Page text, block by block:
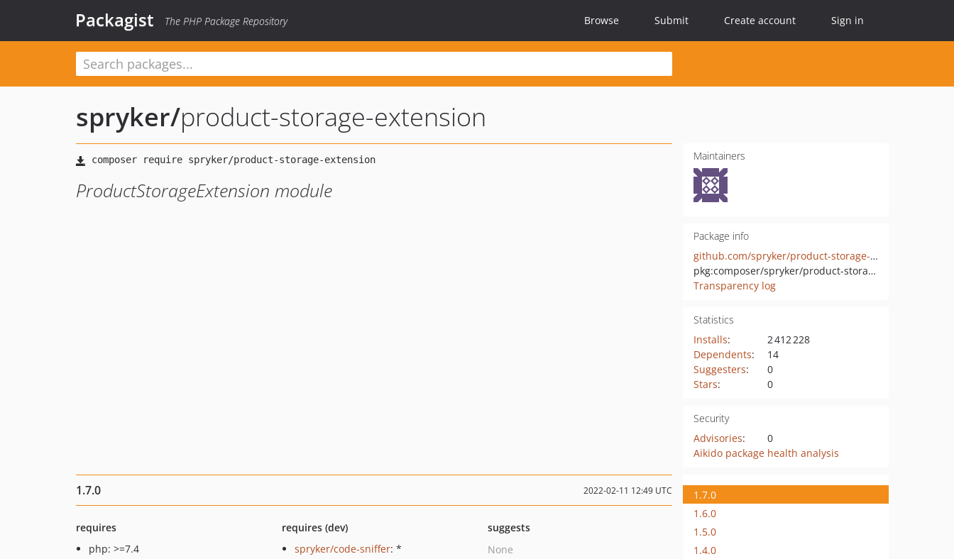
Packagist The PHP Package Repository Browse Submit Create account Sign in
spryker/product-storage-extension
ProductStorageExtension module
Maintainers
Package info
github.com/spryker/product-storage-extension
pkg:composer/spryker/product-storage-extension
Transparency log
Statistics
Installs:
2 412 228
Dependents:
14
Suggesters:
0
Stars: 0
Security
Advisories:
0
Aikido package health analysis
1.7.0 2022-02-11 12:49 UTC
requires
php: >=7.4
requires (dev)
spryker/code-sniffer: *
suggests
None
1.7.0
1.6.0
1.5.0
1.4.0